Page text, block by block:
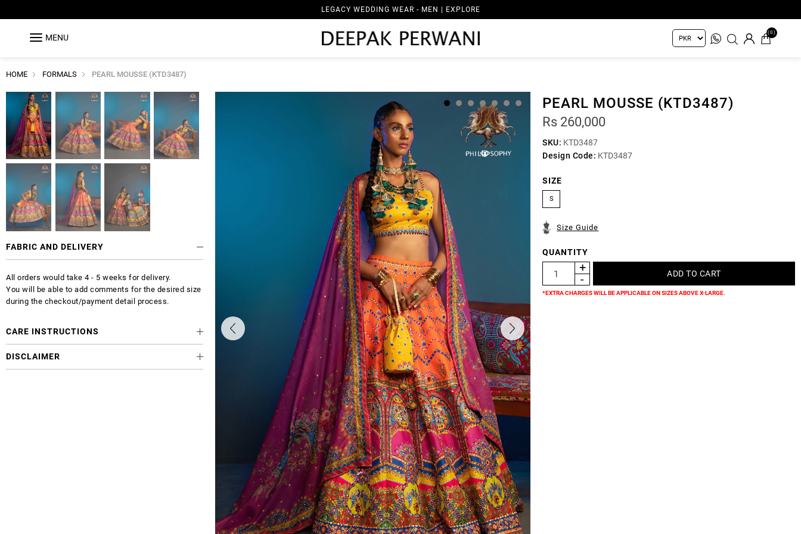
LEGACY WEDDING WEAR - MEN | EXPLORE
MENU
(0)
HOME FORMALS PEARL MOUSSE (KTD3487)
PEARL MOUSSE (KTD3487)
Rs 260,000
SKU: KTD3487
Design Code: KTD3487
SIZE
S
Size Guide
QUANTITY
*EXTRA CHARGES WILL BE APPLICABLE ON SIZES ABOVE X-LARGE.
FABRIC AND DELIVERY
All orders would take 4 - 5 weeks for delivery.
You will be able to add comments for the desired size
during the checkout/payment detail process.
CARE INSTRUCTIONS
DISCLAIMER